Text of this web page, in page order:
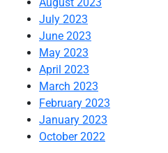
July 2023
June 2023
May 2023
April 2023
March 2023
February 2023
January 2023
October 2022